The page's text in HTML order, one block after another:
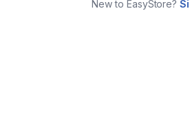
New to EasyStore?